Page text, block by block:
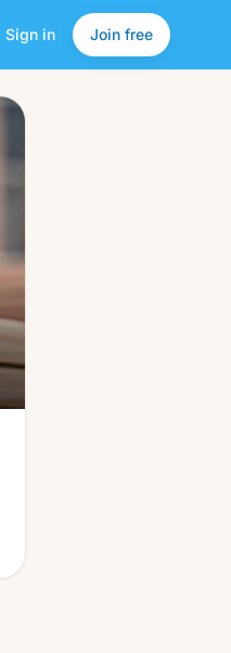
Sign in Join free